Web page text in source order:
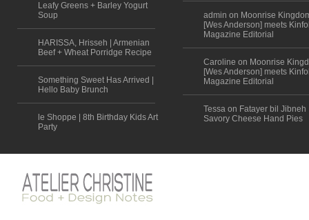
Leafy Greens + Barley Yogurt
Soup
HARISSA, Hrisseh | Armenian
Beef + Wheat Porridge Recipe
Something Sweet Has Arrived |
Hello Baby Brunch
le Shoppe | 8th Birthday Kids Art
Party
admin on Moonrise
[Wes Anderson] meets
Magazine Editorial
Caroline on Moonrise
[Wes Anderson] meets
Magazine Editorial
Tessa on Fatayer bil Jibneh
Savory Cheese Hand Pies